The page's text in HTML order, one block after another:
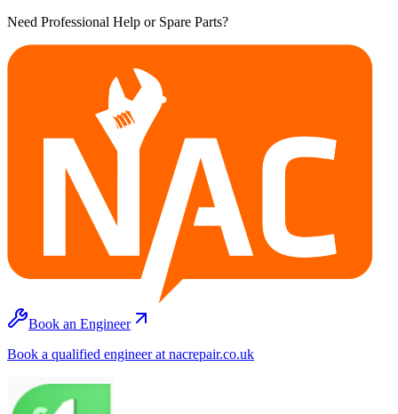
Need Professional Help or Spare Parts?
Book an Engineer
Book a qualified engineer at nacrepair.co.uk